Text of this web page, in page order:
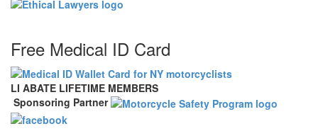
Free Medical ID Card
LI ABATE LIFETIME MEMBERS
Sponsoring Partner